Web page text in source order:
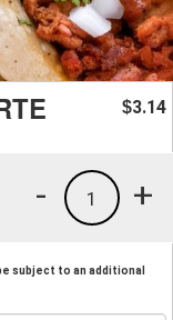
$3.14
+
1
-
subject to an additional